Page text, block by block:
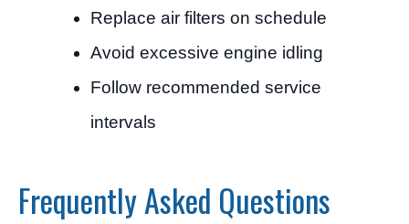
Replace air filters on schedule
Avoid excessive engine idling
Follow recommended service
intervals
Frequently Asked Questions